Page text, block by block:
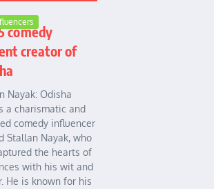
comedy
creator of
Nayak: Odisha
a charismatic and
comedy influencer
Stallan Nayak, who
the hearts of
with his wit and
He is known for his